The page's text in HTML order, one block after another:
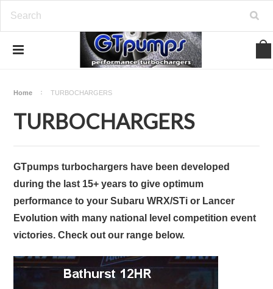
Home TURBOCHARGERS
TURBOCHARGERS
GTpumps turbochargers have been developed
during the last 15+ years to give optimum
performance to your Subaru WRX/STi or Lancer
Evolution with many national level competition event
victories. Check out our range below.